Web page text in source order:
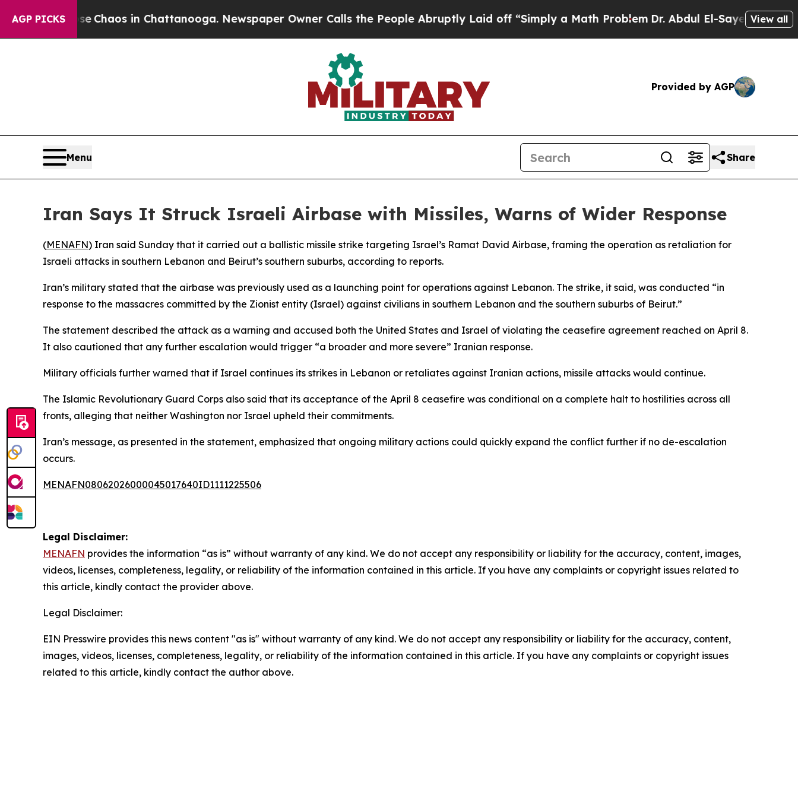
AGP PICKS
Collapse Chaos in Chattanooga. Newspaper Owner Calls the People Abruptly Laid off “Simply a Math ProblemDr. Abdul El-Sayed on Historic
View all
Provided by AGP
Menu Share
Iran Says It Struck Israeli Airbase with Missiles, Warns of Wider Response
(MENAFN) Iran said Sunday that it carried out a ballistic missile strike targeting Israel’s Ramat David Airbase, framing the operation as retaliation for
Israeli attacks in southern Lebanon and Beirut’s southern suburbs, according to reports.
Iran’s military stated that the airbase was previously used as a launching point for operations against Lebanon. The strike, it said, was conducted “in
response to the massacres committed by the Zionist entity (Israel) against civilians in southern Lebanon and the southern suburbs of Beirut.”
The statement described the attack as a warning and accused both the United States and Israel of violating the ceasefire agreement reached on April 8.
It also cautioned that any further escalation would trigger “a broader and more severe” Iranian response.
Military officials further warned that if Israel continues its strikes in Lebanon or retaliates against Iranian actions, missile attacks would continue.
The Islamic Revolutionary Guard Corps also said that its acceptance of the April 8 ceasefire was conditional on a complete halt to hostilities across all
fronts, alleging that neither Washington nor Israel upheld their commitments.
Iran’s message, as presented in the statement, emphasized that ongoing military actions could quickly expand the conflict further if no de-escalation
occurs.
MENAFN08062026000045017640ID1111225506
Legal Disclaimer:
MENAFN provides the information “as is” without warranty of any kind. We do not accept any responsibility or liability for the accuracy, content, images,
videos, licenses, completeness, legality, or reliability of the information contained in this article. If you have any complaints or copyright issues related to
this article, kindly contact the provider above.
Legal Disclaimer:
EIN Presswire provides this news content "as is" without warranty of any kind. We do not accept any responsibility or liability for the accuracy, content,
images, videos, licenses, completeness, legality, or reliability of the information contained in this article. If you have any complaints or copyright issues
related to this article, kindly contact the author above.